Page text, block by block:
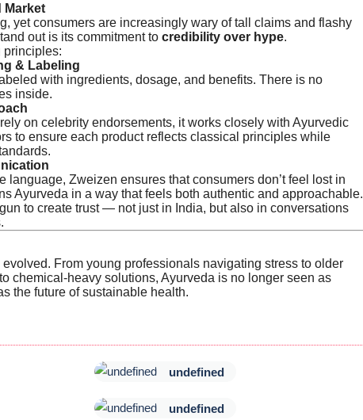
Market
yet consumers are increasingly wary of tall claims and flashy
out is its commitment to credibility over hype.
principles:
& Labeling
with ingredients, dosage, and benefits. There is no
inside.
on celebrity endorsements, it works closely with Ayurvedic
to ensure each product reflects classical principles while
language, Zweizen ensures that consumers don’t feel lost in
Ayurveda in a way that feels both authentic and approachable.
to create trust — not just in India, but also in conversations
From young professionals navigating stress to older
chemical-heavy solutions, Ayurveda is no longer seen as
the future of sustainable health.
undefined
undefined